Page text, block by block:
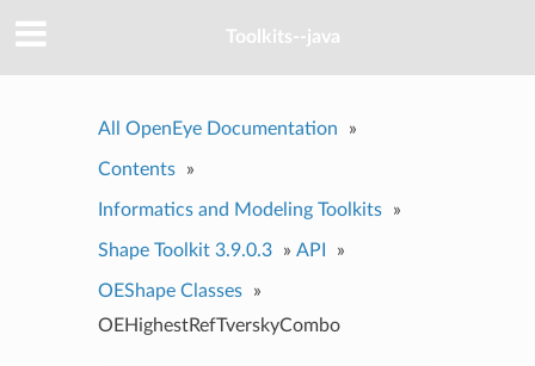
Toolkits--java
All OpenEye Documentation »
Contents »
Informatics and Modeling Toolkits »
Shape Toolkit 3.9.0.3 » API »
OEShape Classes
»
OEHighestRefTverskyCombo